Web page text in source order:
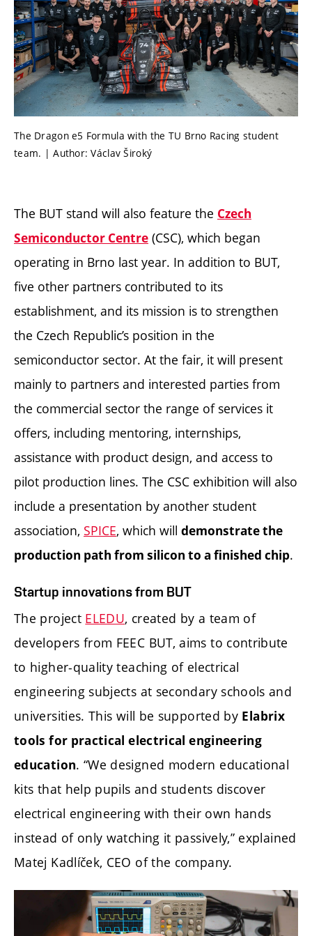
The Dragon e5 Formula with the TU Brno Racing student
team. | Author: Václav Široký
The BUT stand will also feature the Czech
Semiconductor Centre (CSC), which began
operating in Brno last year. In addition to BUT,
five other partners contributed to its
establishment, and its mission is to strengthen
the Czech Republic’s position in the
semiconductor sector. At the fair, it will present
mainly to partners and interested parties from
the commercial sector the range of services it
offers, including mentoring, internships,
assistance with product design, and access to
pilot production lines. The CSC exhibition will also
include a presentation by another student
association, SPICE, which will demonstrate the
production path from silicon to a finished chip.
Startup innovations from BUT
The project ELEDU, created by a team of
developers from FEEC BUT, aims to contribute
to higher-quality teaching of electrical
engineering subjects at secondary schools and
universities. This will be supported by Elabrix
tools for practical electrical engineering
education. “We designed modern educational
kits that help pupils and students discover
electrical engineering with their own hands
instead of only watching it passively,” explained
Matej Kadlíček, CEO of the company.